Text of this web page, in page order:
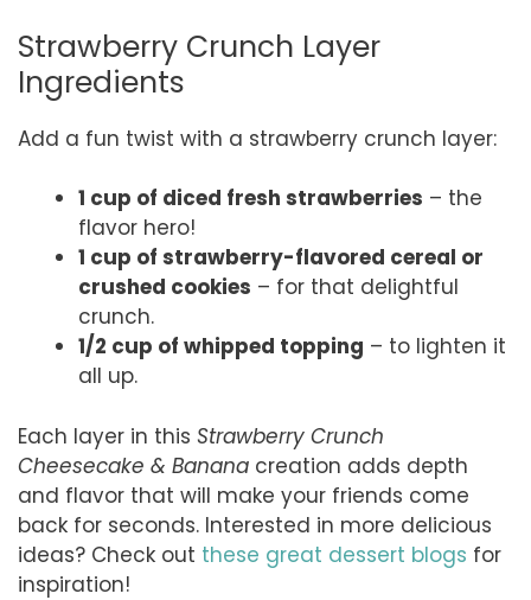
Strawberry Crunch Layer
Ingredients
Add a fun twist with a strawberry crunch layer:
1 cup of diced fresh strawberries – the
flavor hero!
1 cup of strawberry-flavored cereal or
crushed cookies – for that delightful
crunch.
1/2 cup of whipped topping – to lighten it
all up.
Each layer in this Strawberry Crunch
Cheesecake & Banana creation adds depth
and flavor that will make your friends come
back for seconds. Interested in more delicious
ideas? Check out these great dessert blogs for
inspiration!